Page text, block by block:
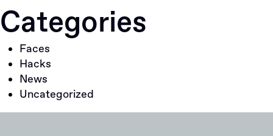
Categories
Faces
Hacks
News
Uncategorized